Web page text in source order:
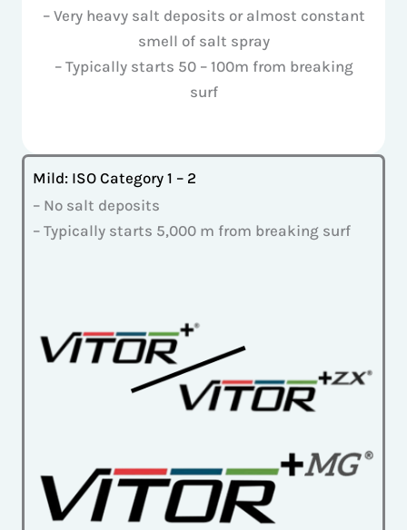
– Very heavy salt deposits or almost constant
smell of salt spray
– Typically starts 50 – 100m from breaking
surf
Mild: ISO Category 1 – 2
– No salt deposits
– Typically starts 5,000 m from breaking surf